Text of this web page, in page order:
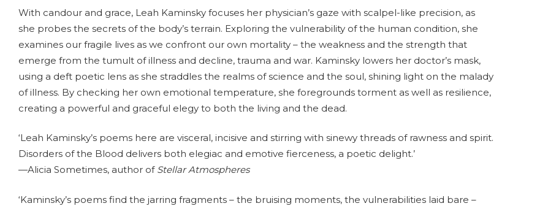
With candour and grace, Leah Kaminsky focuses her physician’s gaze with scalpel-like precision, as
she probes the secrets of the body’s terrain. Exploring the vulnerability of the human condition, she
examines our fragile lives as we confront our own mortality – the weakness and the strength that
emerge from the tumult of illness and decline, trauma and war. Kaminsky lowers her doctor’s mask,
using a deft poetic lens as she straddles the realms of science and the soul, shining light on the malady
of illness. By checking her own emotional temperature, she foregrounds torment as well as resilience,
creating a powerful and graceful elegy to both the living and the dead.
‘Leah Kaminsky’s poems here are visceral, incisive and stirring with sinewy threads of rawness and spirit.
Disorders of the Blood delivers both elegiac and emotive fierceness, a poetic delight.’
—Alicia Sometimes, author of Stellar Atmospheres
‘Kaminsky’s poems find the jarring fragments – the bruising moments, the vulnerabilities laid bare –